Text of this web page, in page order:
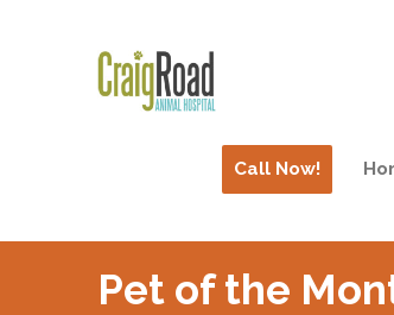
Call Now!
Pet of the